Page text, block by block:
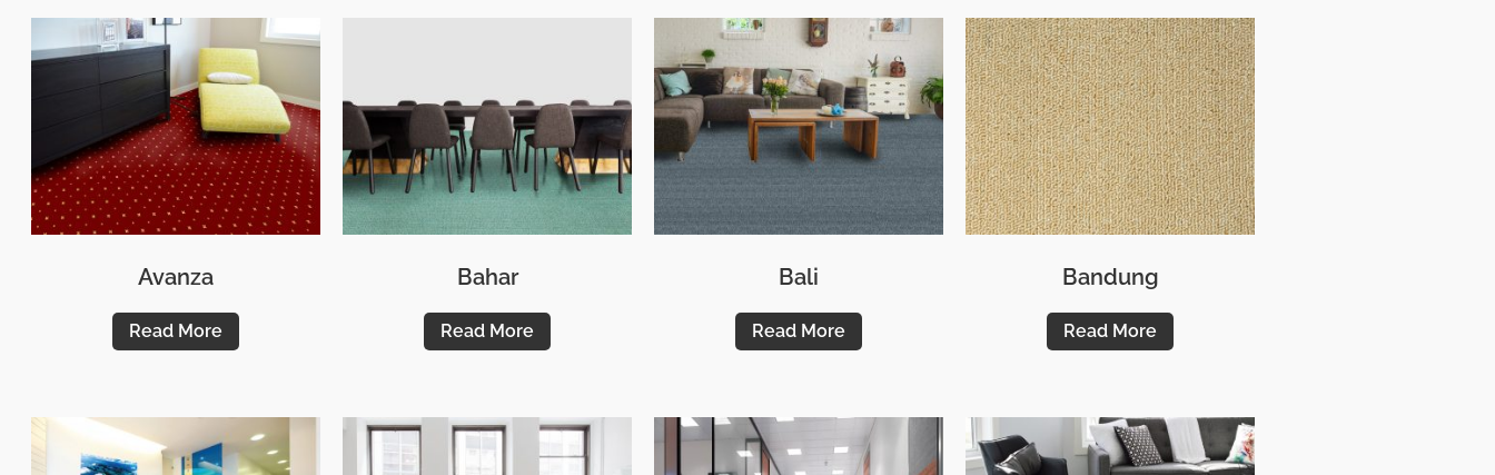
Avanza
Read More
Bahar
Read More
Bali
Read More
Bandung
Read More